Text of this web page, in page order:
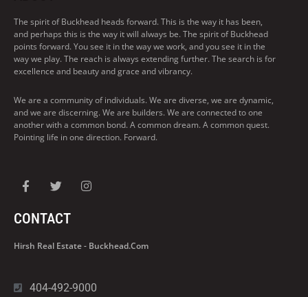
The spirit of Buckhead heads forward. This is the way it has been,
and perhaps this is the way it will always be. The spirit of Buckhead
points forward. You see it in the way we work, and you see it in the
way we play. The reach is always extending further. The search is for
excellence and beauty and grace and vibrancy.
We are a community of individuals. We are diverse, we are dynamic,
and we are discerning. We are builders. We are connected to one
another with a common bond. A common dream. A common quest.
Pointing life in one direction. Forward.
CONTACT
Hirsh Real Estate - Buckhead.com
404-492-9000